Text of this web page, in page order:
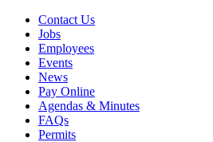
Skip
content
Contact Us
Jobs
Employees
Events
News
Pay Online
Agendas & Minutes
FAQs
Permits